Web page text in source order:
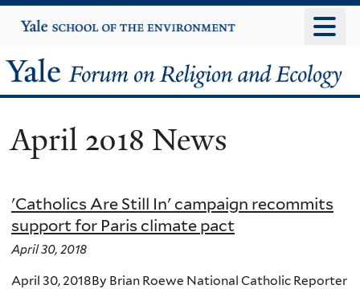
to
content
Yale
University
Yale
Forum
on
Religion
and
Ecology
April 2018 News
'Catholics Are Still In' campaign recommits
support for Paris climate pact
April 30, 2018
April 30, 2018By Brian Roewe National Catholic Reporter